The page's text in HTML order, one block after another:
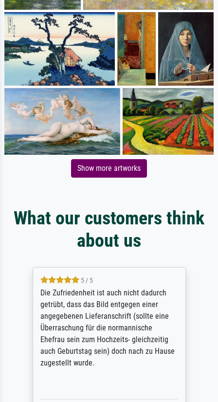
Show more artworks
What our customers think
about us
5 / 5
Die Zufriedenheit ist auch nicht dadurch
getrübt, dass das Bild entgegen einer
angegebenen Lieferanschrift (sollte eine
Überraschung für die normannische
Ehefrau sein zum Hochzeits- gleichzeitig
auch Geburtstag sein) doch nach zu Hause
zugestellt wurde.